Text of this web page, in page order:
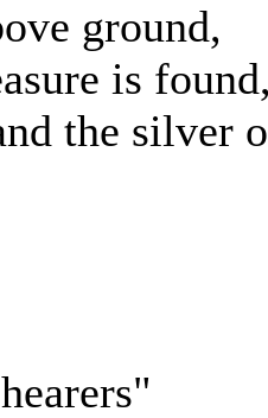
ground,
is
the silver